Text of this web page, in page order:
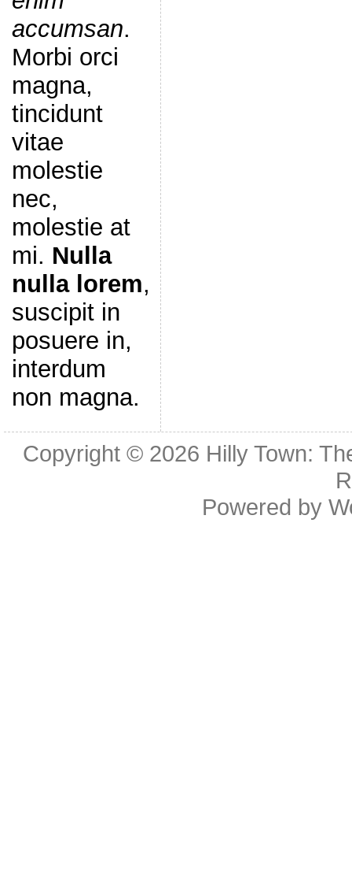
accumsan.
Morbi orci
magna,
tincidunt
vitae
molestie
nec,
molestie at
mi. Nulla
nulla lorem,
suscipit in
posuere in,
interdum
non magna.
Copyright © 2026 Hilly Town:
Powered by